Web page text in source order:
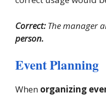
Correct:The manager
person.
Event Planning
When organizing